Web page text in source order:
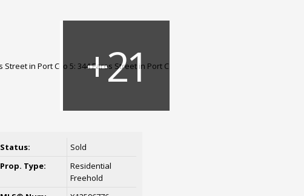
Status:
Sold
Prop. Type:
Residential
Freehold